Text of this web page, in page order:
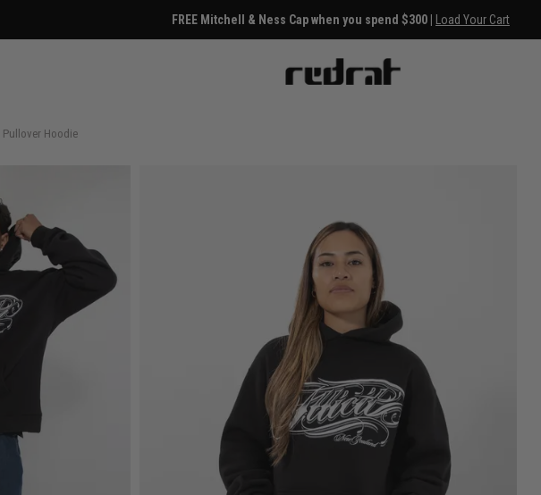
FREE Mitchell & Ness Cap when you spend $300 | Load Your Cart
Hoodie